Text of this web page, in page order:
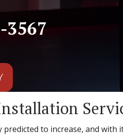
3567
predicted to increase, and